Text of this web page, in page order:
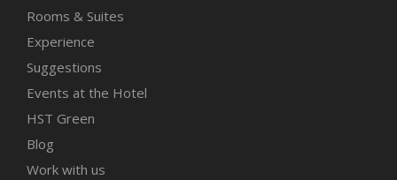
Rooms & Suites
Experience
Suggestions
Events at the Hotel
HST Green
Blog
Work with us